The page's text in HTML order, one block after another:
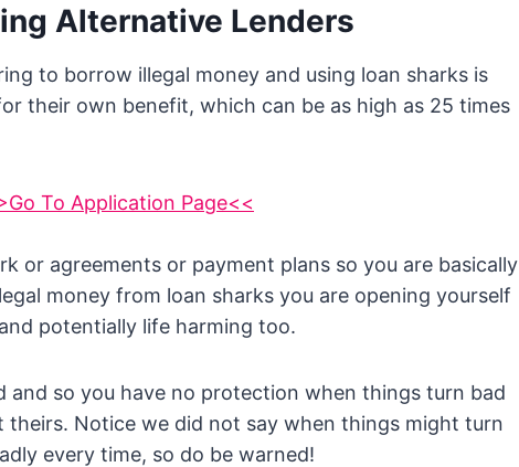
Alternative Lenders
to borrow illegal money and using loan sharks is
their own benefit, which can be as high as 25 times
To Application Page<<
or agreements or payment plans so you are basically
money from loan sharks you are opening yourself
potentially life harming too.
and so you have no protection when things turn bad
theirs. Notice we did not say when things might turn
every time, so do be warned!